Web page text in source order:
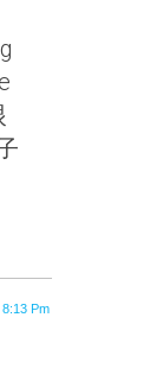
Pm